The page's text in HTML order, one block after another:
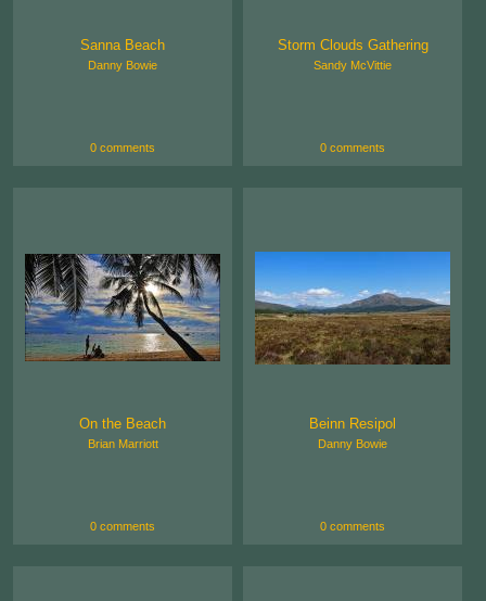
Sanna Beach
Danny Bowie
0 comments
Storm Clouds Gathering
Sandy McVittie
0 comments
On the Beach
Brian Marriott
0 comments
Beinn Resipol
Danny Bowie
0 comments